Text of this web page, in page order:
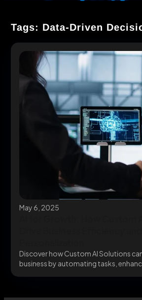
Tags: Data-Driven
May 6, 2025
Discover how Custom AI Solutions
business by automating tasks,